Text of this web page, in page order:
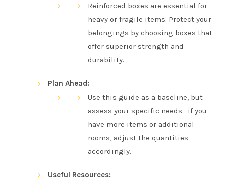
Reinforced boxes are essential for
heavy or fragile items. Protect your
belongings by choosing boxes that
offer superior strength and
durability.
Plan Ahead:
Use this guide as a baseline, but
assess your specific needs—if you
have more items or additional
rooms, adjust the quantities
accordingly.
Useful Resources: